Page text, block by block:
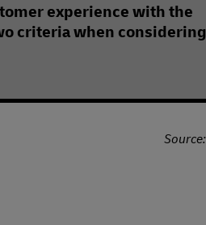
experience with the
criteria when